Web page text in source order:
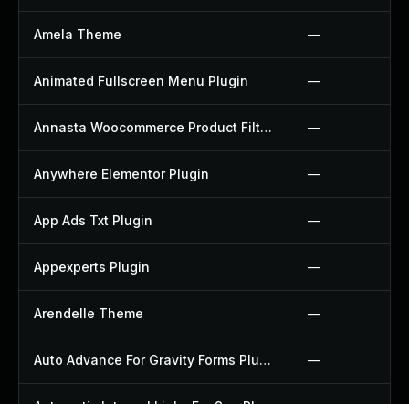
Amela Theme —
Animated Fullscreen Menu Plugin —
Annasta Woocommerce Product Filters Plugin —
Anywhere Elementor Plugin —
App Ads Txt Plugin —
Appexperts Plugin —
Arendelle Theme —
Auto Advance For Gravity Forms Plugin —